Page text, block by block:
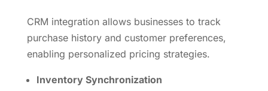
CRM integration allows businesses to track
purchase history and customer preferences,
enabling personalized pricing strategies.
Inventory Synchronization